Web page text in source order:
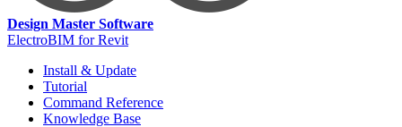
Design Master Software
ElectroBIM for Revit
Install & Update
Tutorial
Command Reference
Knowledge Base